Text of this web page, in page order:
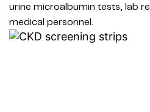
urine microalbumin tests, lab
medical personnel.